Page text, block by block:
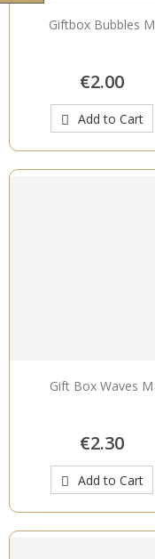
Giftbox Bubbles M
€2.00
Add to Cart
Gift Box Waves M
€2.30
Add to Cart